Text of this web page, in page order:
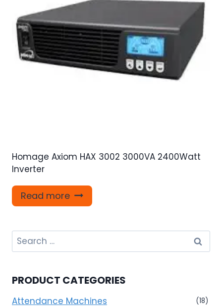
Homage Axiom HAX 3002 3000VA 2400Watt
Inverter
Read more
Search
for:
PRODUCT CATEGORIES
Attendance Machines (18)